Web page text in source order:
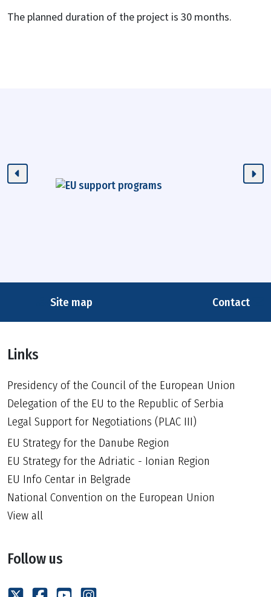
The planned duration of the project is 30 months.
Site map Contact
Links
Presidency of the Council of the European Union
Delegation of the EU to the Republic of Serbia
Legal Support for Negotiations (PLAC III)
EU Strategy for the Danube Region
EU Strategy for the Adriatic - Ionian Region
EU Info Centar in Belgrade
National Convention on the European Union
View all
Follow us